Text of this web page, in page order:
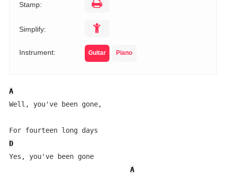
Stamp:
Simplify:
Instrument: Guitar Piano
A
Well, you've been gone,
D
Yes, you've been gone
A